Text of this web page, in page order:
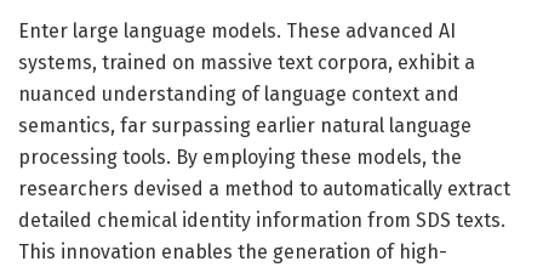
Enter large language models. These advanced AI
systems, trained on massive text corpora, exhibit a
nuanced understanding of language context and
semantics, far surpassing earlier natural language
processing tools. By employing these models, the
researchers devised a method to automatically extract
detailed chemical identity information from SDS texts.
This innovation enables the generation of high-